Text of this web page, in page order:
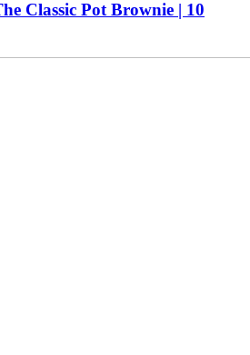
Classic Pot Brownie | 10